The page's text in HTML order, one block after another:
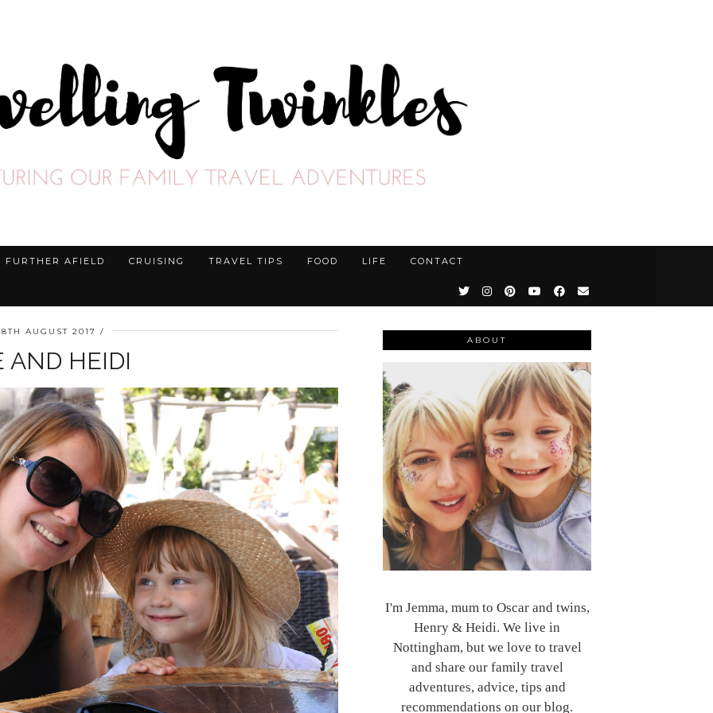
FURTHER AFIELD CRUISING TRAVEL TIPS FOOD LIFE CONTACT
AUGUST 2017
AND HEIDI
ABOUT
I'm Jemma, mum to Oscar and twins,
Henry & Heidi. We live in
Nottingham, but we love to travel
and share our family travel
adventures, advice, tips and
recommendations on our blog.